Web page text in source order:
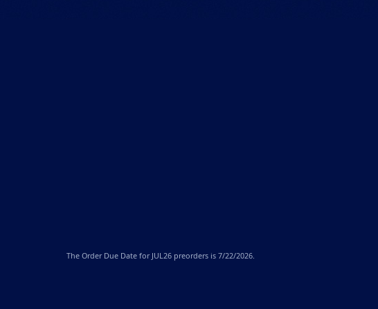
The Order Due Date for JUL26 preorders is 7/22/2026.